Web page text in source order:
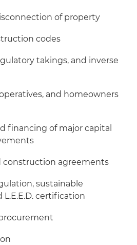
of property
codes
takings, and inverse
and homeowners
financing of major capital
agreements
sustainable
certification